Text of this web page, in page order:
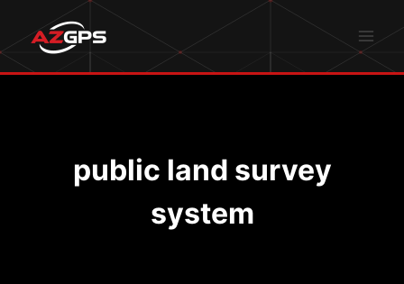
content
public land survey
system